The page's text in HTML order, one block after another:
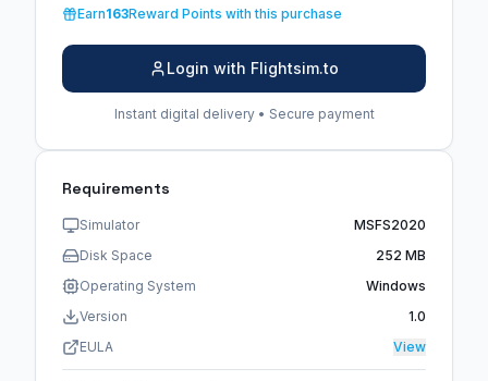
Earn163Reward Points with this purchase
Login with Flightsim.to
Instant digital delivery • Secure payment
Requirements
Simulator
MSFS2020
Disk Space
252 MB
Operating System
Windows
Version
1.0
EULA
View